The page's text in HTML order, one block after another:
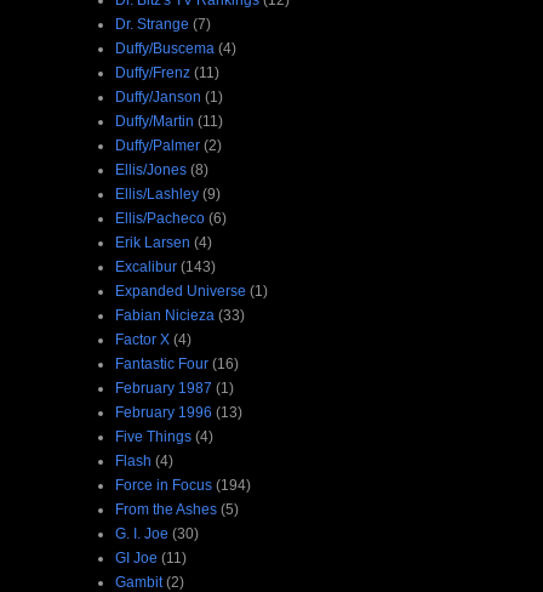
Dr. Strange (7)
Duffy/Buscema (4)
Duffy/Frenz (11)
Duffy/Janson (1)
Duffy/Martin (11)
Duffy/Palmer (2)
Ellis/Jones (8)
Ellis/Lashley (9)
Ellis/Pacheco (6)
Erik Larsen (4)
Excalibur (143)
Expanded Universe (1)
Fabian Nicieza (33)
Factor X (4)
Fantastic Four (16)
February 1987 (1)
February 1996 (13)
Five Things (4)
Flash (4)
Force in Focus (194)
From the Ashes (5)
G. I. Joe (30)
GI Joe (11)
Gambit (2)